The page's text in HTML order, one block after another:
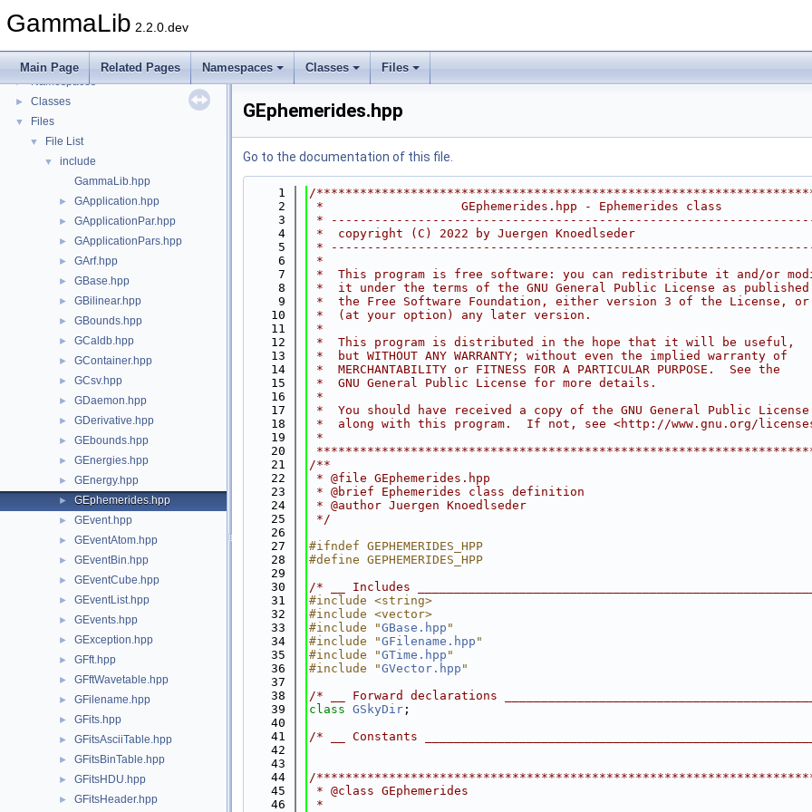
GammaLib 2.2.0.dev
Main Page Related Pages Namespaces Classes Files
Todo List
► Namespaces
► Classes
▼ Files
▼ File List
▼
include
GammaLib.hpp
► GApplication.hpp
► GApplicationPar.hpp
► GApplicationPars.hpp
► GArf.hpp
► GBase.hpp
► GBilinear.hpp
► GBounds.hpp
► GCaldb.hpp
► GContainer.hpp
► GCsv.hpp
► GDaemon.hpp
► GDerivative.hpp
► GEbounds.hpp
► GEnergies.hpp
► GEnergy.hpp
► GEphemerides.hpp
► GEvent.hpp
► GEventAtom.hpp
► GEventBin.hpp
► GEventCube.hpp
► GEventList.hpp
► GEvents.hpp
► GException.hpp
► GFft.hpp
► GFftWavetable.hpp
► GFilename.hpp
► GFits.hpp
► GFitsAsciiTable.hpp
► GFitsBinTable.hpp
► GFitsHDU.hpp
► GFitsHeader.hpp
GEphemerides.hpp
Go to the documentation of this file.
    1
/
    2
*                   GEphemerides.hpp - Ephemerides class
    3
*
    4
*  copyright (C) 2022 by Juergen Knoedlseder
    5
*
    6
*
    7
*  This program is free software: you can redistribute it and/or
    8
*  it under the terms of the GNU General Public License as
    9
*  the Free Software Foundation, either version 3 of the License,
   10
*  (at your option) any later version.
   11
*
   12
*  This program is distributed in the hope that it will be
   13
*  but WITHOUT ANY WARRANTY; without even the implied warranty
   14
*  MERCHANTABILITY or FITNESS FOR A PARTICULAR PURPOSE.  See
   15
*  GNU General Public License for more details.
   16
*
   17
*  You should have received a copy of the GNU General Public
   18
*  along with this program.  If not, see <http://www.gnu.org/
   19
*
   20
   21
/**
   22
* @file GEphemerides.hpp
   23
* @brief Ephemerides class definition
   24
* @author Juergen Knoedlseder
   25
*/
   26
   27
#ifndef GEPHEMERIDES_HPP
   28
#define GEPHEMERIDES_HPP
   29
   30
/* __ Includes
   31
#include <string>
   32
#include <vector>
   33
#include "GBase.hpp "
   34
#include "GFilename.hpp "
   35
#include "GTime.hpp "
   36
#include "GVector.hpp "
   37
   38
/* __ Forward declarations
   39
class GSkyDir ;
   40
   41
/* __ Constants
   42
   43
   44
/
   45
* @class GEphemerides
   46
*